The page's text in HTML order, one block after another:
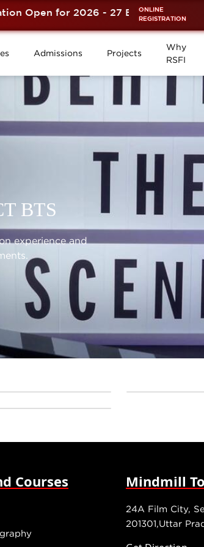
Open for 2026 - 27 Batch is now
ONLINE
REGISTRATION
Admissions Projects
Why
RSFI
BTS
experience and
Courses Mindmill
24A Film City,
201301,Uttar